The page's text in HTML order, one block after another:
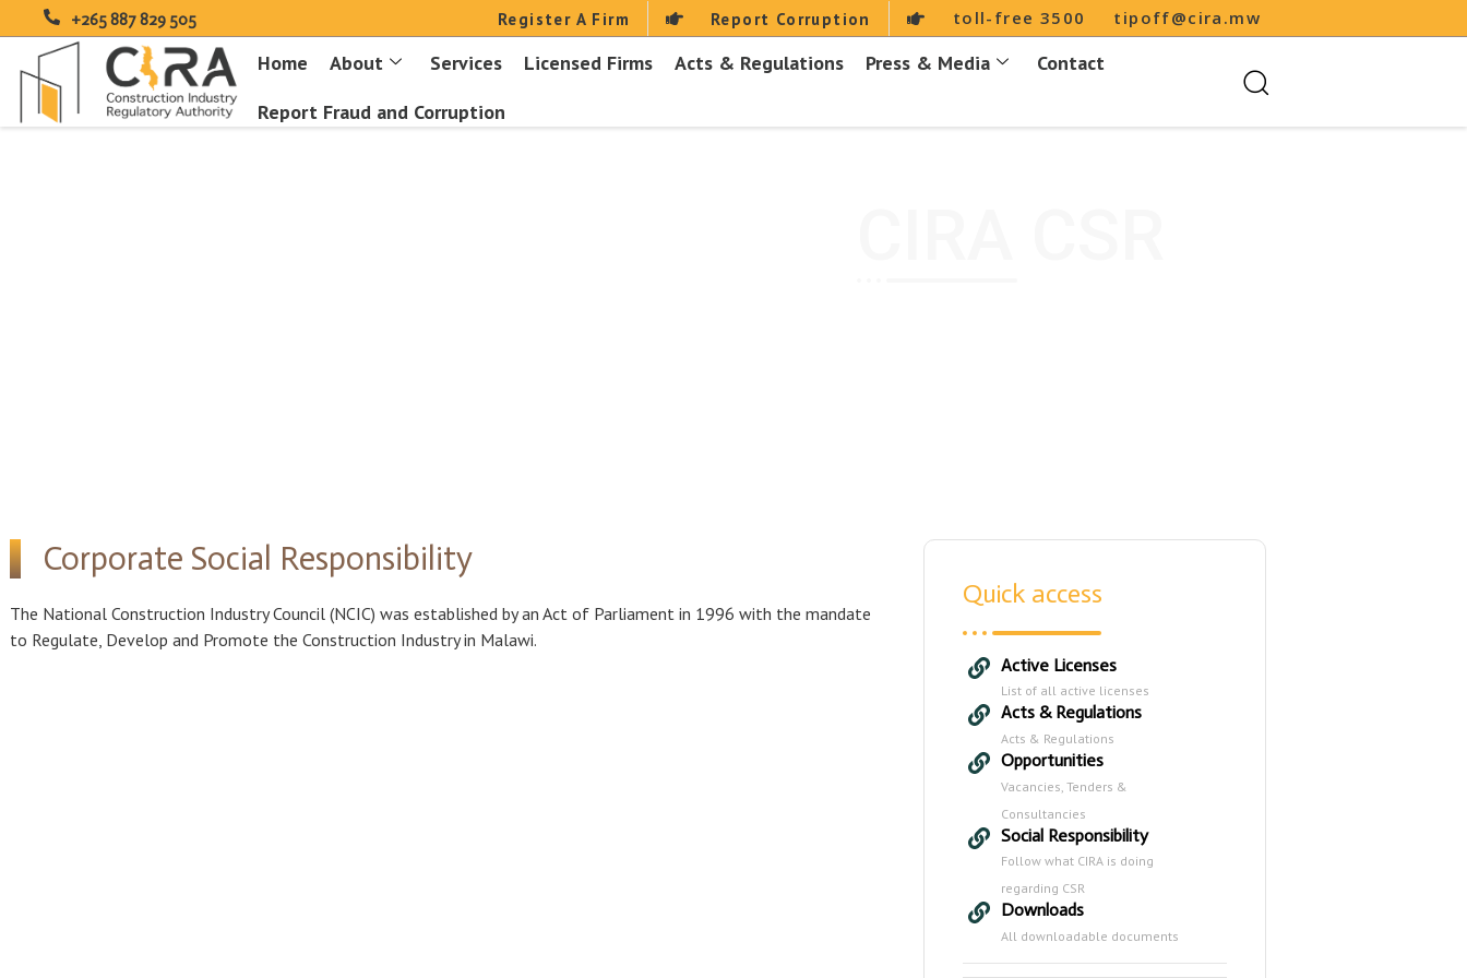
+265 887 829 505 Register A Firm Report Corruption toll-free 3500 tipoff@cira.mw
Home About Services Licensed Firms Acts & Regulations Press & Media
Contact
Report Fraud and Corruption
Corporate Social Responsibility
The National Construction Industry Council (NCIC) was established by an Act of Parliament in 1996 with the mandate
to Regulate, Develop and Promote the Construction Industry in Malawi.
Quick access
Active Licenses
List of all active licenses
Acts & Regulations
Acts & Regulations
Opportunities
Vacancies, Tenders &
Consultancies
Social Responsibility
Follow what CIRA is doing
regarding CSR
Downloads
All downloadable documents